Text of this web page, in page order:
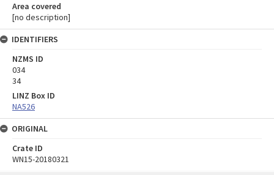
Area covered
[no description]
IDENTIFIERS
NZMS ID
034
34
LINZ Box ID
NA526
ORIGINAL
Crate ID
WN15-20180321